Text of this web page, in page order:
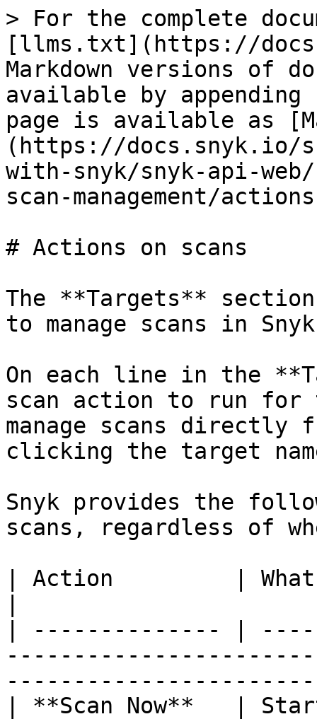
> For the complete
[llms.txt](https://
Markdown versions of
available by
page is available as
(https://docs.snyk.io/
with-snyk/snyk-api-
scan-management/
# Actions on scans
The **Targets**
to manage scans in
On each line in the
scan action to run for
manage scans
clicking the target
Snyk provides the
scans, regardless of
| Action         |
| -------------- |
| **Scan Now**   |